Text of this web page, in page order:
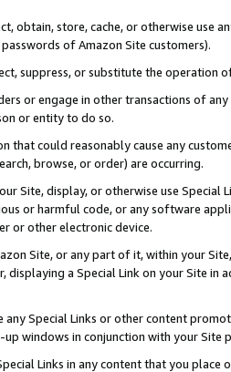
obtain, store, cache, or otherwise use
of Amazon Site customers).
suppress, or substitute the operation
or engage in other transactions of
or entity to do so.
that could reasonably cause any
browse, or order) are occurring.
Site, display, or otherwise use
or harmful code, or any software
or other electronic device.
Site, or any part of it, within your
displaying a Special Link on your Site
any Special Links or other content
windows in conjunction with your
Links in any content that you